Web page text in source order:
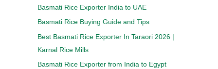
Basmati Rice Exporter India to UAE
Basmati Rice Buying Guide and Tips
Best Basmati Rice Exporter In Taraori 2026 |
Karnal Rice Mills
Basmati Rice Exporter from India to Egypt